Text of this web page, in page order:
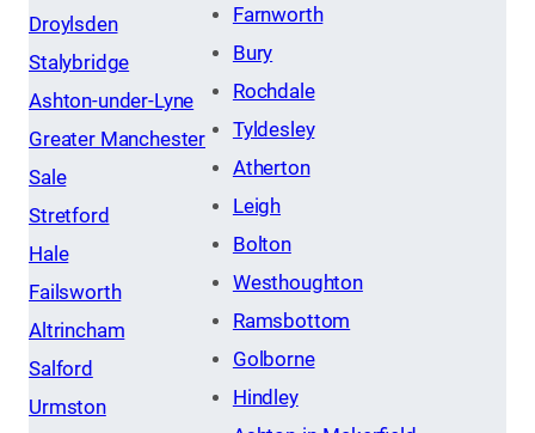
Droylsden
Stalybridge
Ashton-under-Lyne
Greater Manchester
Sale
Stretford
Hale
Failsworth
Altrincham
Salford
Urmston
Farnworth
Bury
Rochdale
Tyldesley
Atherton
Leigh
Bolton
Westhoughton
Ramsbottom
Golborne
Hindley